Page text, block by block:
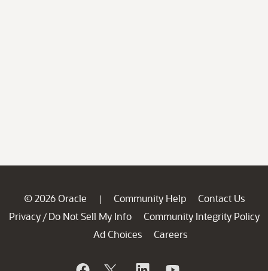
© 2026 Oracle | Community Help
Contact Us
Privacy / Do Not Sell My Info
Community Integrity Policy
Ad Choices
Careers